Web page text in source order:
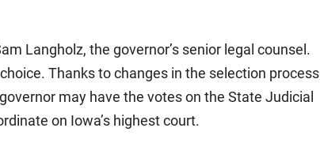
Langholz, the governor’s senior legal counsel.
Thanks to changes in the selection process
may have the votes on the State Judicial
on Iowa’s highest court.